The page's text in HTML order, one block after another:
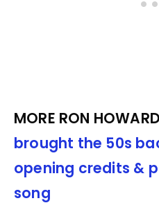
MORE RON
brought the 50s
opening credits &
song